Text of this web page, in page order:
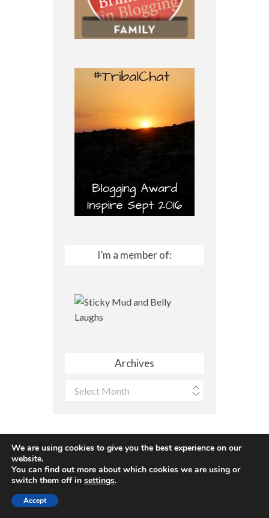
I’m a member of:
Archives
Archives
Site made with ♥ by Angie Makes
We are using cookies to give you the best experience on our
website.
You can find out more about which cookies we are using or
switch them off in settings.
Accept